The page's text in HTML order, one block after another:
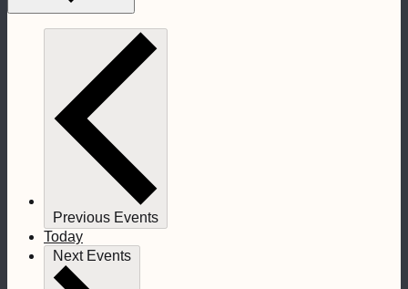
Previous Events
Today
Next Events